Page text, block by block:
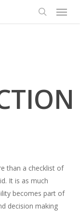
Menu
than a checklist of
It is as much
becomes part of
decision making